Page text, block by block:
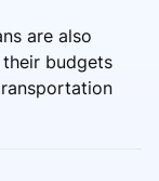
are also
their budgets